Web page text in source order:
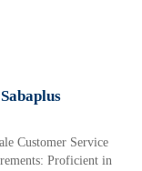
Customer Service
Proficient in